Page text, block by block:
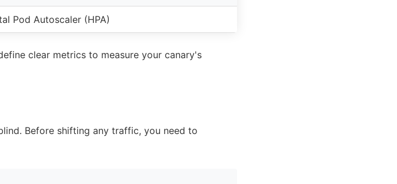
Pod Autoscaler (HPA)
clear metrics to measure your canary's
Before shifting any traffic, you need to